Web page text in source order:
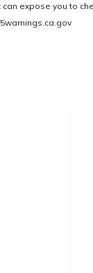
can expose you to